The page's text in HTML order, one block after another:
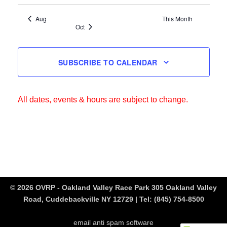
Aug
This Month
Oct
SUBSCRIBE TO CALENDAR
All dates, events & hours are subject to change.
© 2026 OVRP - Oakland Valley Race Park 305 Oakland Valley
Road, Cuddebackville NY 12729 | Tel: (845) 754-8500
email anti spam software